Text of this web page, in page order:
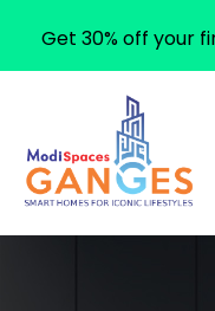
Get 30% off your